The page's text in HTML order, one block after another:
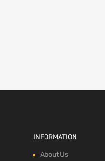
INFORMATION
About Us